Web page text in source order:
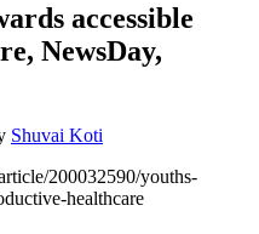
accessible
NewsDay,
Shuvai Koti
200032590/youths-
healthcare